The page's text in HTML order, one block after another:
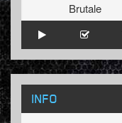
Brutale
INFO